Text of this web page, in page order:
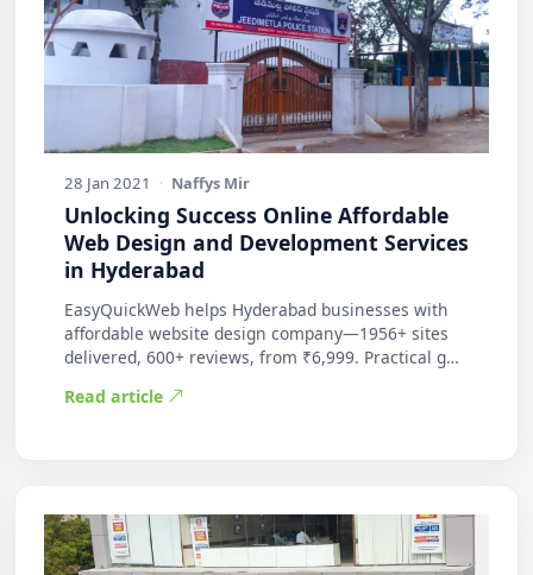
28 Jan 2021 · Naffys Mir
Unlocking Success Online Affordable
Web Design and Development Services
in Hyderabad
EasyQuickWeb helps Hyderabad businesses with
affordable website design company—1956+ sites
delivered, 600+ reviews, from ₹6,999. Practical g…
Read article